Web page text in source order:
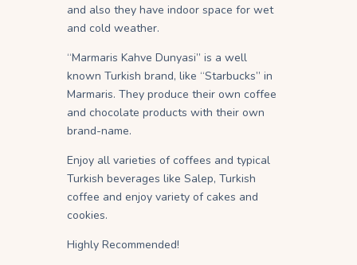
and also they have indoor space for wet
and cold weather.
“Marmaris Kahve Dunyasi” is a well
known Turkish brand, like “Starbucks” in
Marmaris. They produce their own coffee
and chocolate products with their own
brand-name.
Enjoy all varieties of coffees and typical
Turkish beverages like Salep, Turkish
coffee and enjoy variety of cakes and
cookies.
Highly Recommended!